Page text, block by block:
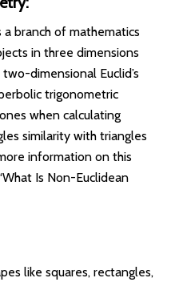
branch of mathematics
in three dimensions
dimensional Euclid’s
trigonometric
when calculating
similarity with triangles
information on this
Is Non-Euclidean
like squares, rectangles,